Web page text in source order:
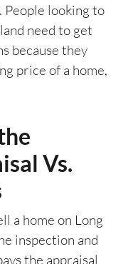
People looking to
need to get
because they
price of a home,
Vs.
a home on Long
inspection and
the appraisal